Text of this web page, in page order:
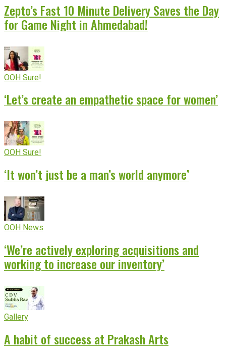
Zepto’s Fast 10 Minute Delivery Saves the Day
for Game Night in Ahmedabad!
OOH Sure!
‘Let’s create an empathetic space for women’
OOH Sure!
‘It won’t just be a man’s world anymore’
OOH News
‘We’re actively exploring acquisitions and
working to increase our inventory’
Gallery
A habit of success at Prakash Arts